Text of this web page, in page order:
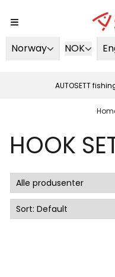
Norway NOK
AUTOSETT
HOOK